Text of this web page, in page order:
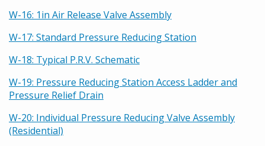
W-16: 1in Air Release Valve Assembly
W-17: Standard Pressure Reducing Station
W-18: Typical P.R.V. Schematic
W-19: Pressure Reducing Station Access Ladder and
Pressure Relief Drain
W-20: Individual Pressure Reducing Valve Assembly
(Residential)